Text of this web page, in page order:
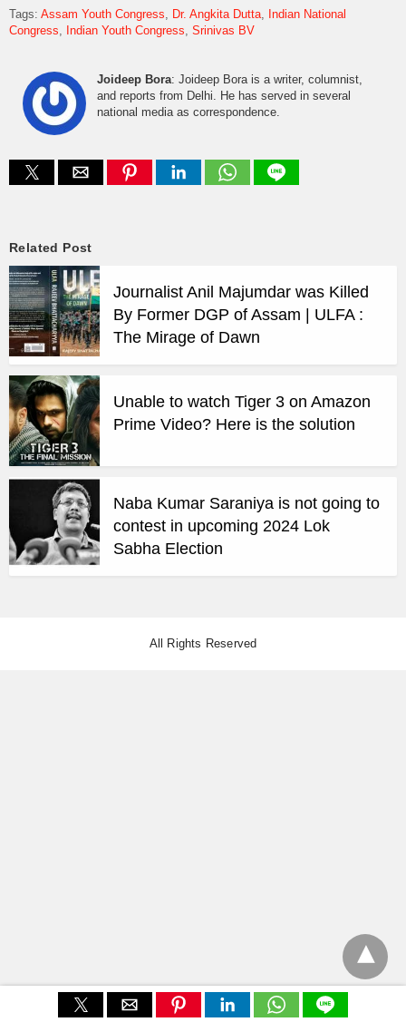
Tags: Assam Youth Congress Dr. Angkita Dutta
Indian National
Congress
Indian Youth Congress Srinivas BV
Joideep Bora: Joideep Bora is a writer, columnist,
and reports from Delhi. He has served in several
national media as correspondence.
Related Post
Journalist Anil Majumdar was Killed
By Former DGP of Assam | ULFA :
The Mirage of Dawn
Unable to watch Tiger 3 on Amazon
Prime Video? Here is the solution
Naba Kumar Saraniya is not going to
contest in upcoming 2024 Lok
Sabha Election
All Rights Reserved